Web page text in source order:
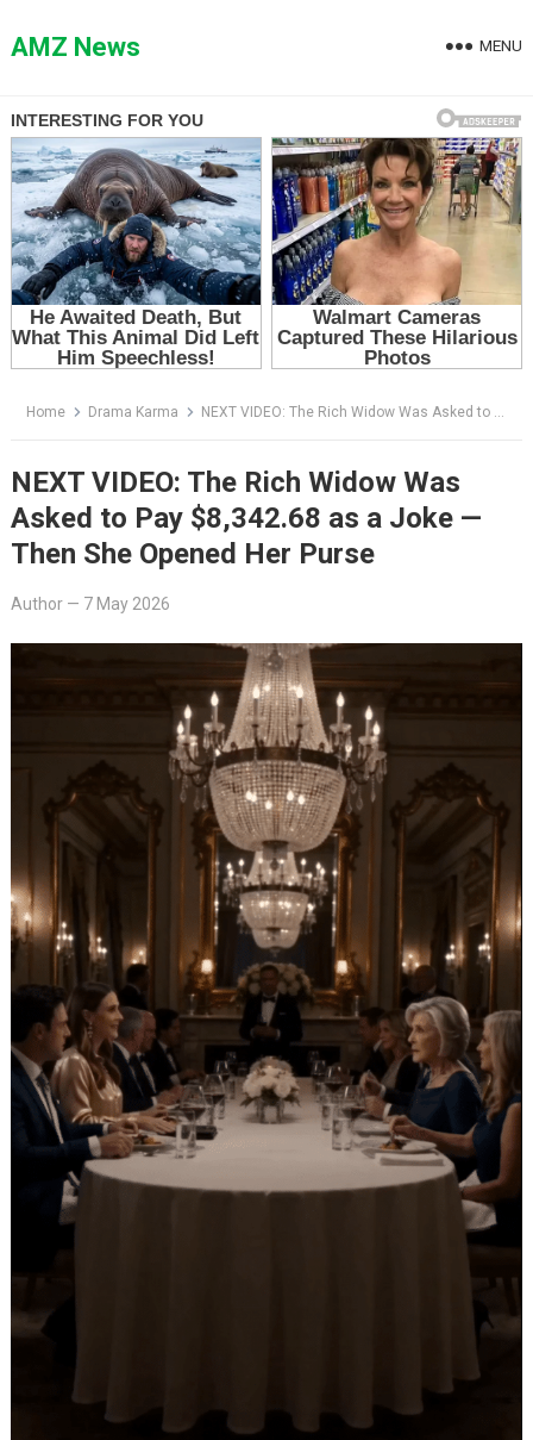
toAMZ News MENU
Home Drama Karma NEXT VIDEO: The Rich Widow Was Asked to Pay $8,342.68 as a Joke — Then She Opened Her Purse
NEXT VIDEO: The Rich Widow Was
Asked to Pay $8,342.68 as a Joke —
Then She Opened Her Purse
Author— 7 May 2026